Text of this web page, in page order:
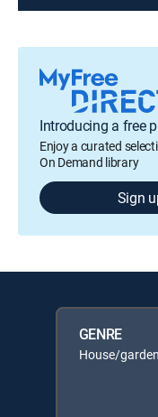
Introducing a free
Enjoy a curated
On Demand library
Sign
GENRE
House/